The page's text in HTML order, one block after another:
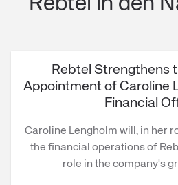
Rebtel Strengthens
Appointment of Caroline
Financial
Caroline Lengholm will, in her
the financial operations of
role in the company's